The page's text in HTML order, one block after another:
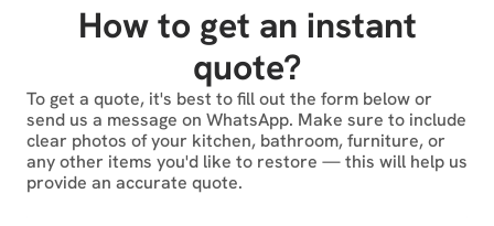
How to get an instant
quote?
To get a quote, it's best to fill out the form below or
send us a message on WhatsApp. Make sure to include
clear photos of your kitchen, bathroom, furniture, or
any other items you'd like to restore — this will help us
provide an accurate quote.